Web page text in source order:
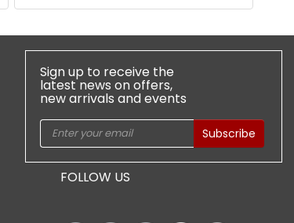
FOLLOW US
Sign up to receive the
latest news on offers,
new arrivals and events
Subscribe